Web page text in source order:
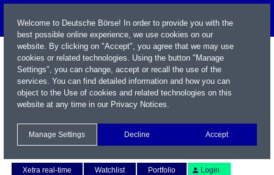
Xetra real-time
Watchlist Portfolio Login
Welcome to Deutsche Börse! In order to provide you with the
best possible online experience, we use cookies on our
website. By clicking on "Accept", you agree that we may use
cookies or related technologies. Using the button "Manage
Settings", you can change, accept or recall the use of the
services. You can find detailed information and how you can
object to the Use of cookies and related technologies on this
website at any time in our Privacy Notices.
Manage Settings Decline Accept